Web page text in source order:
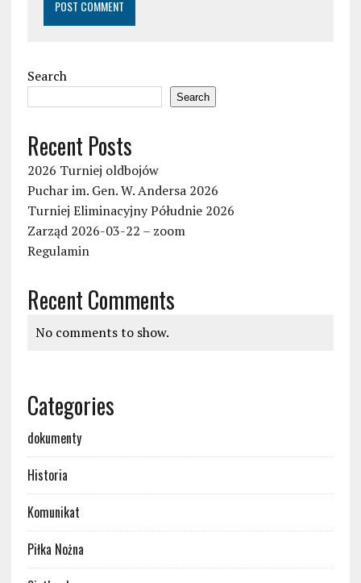
Search
Search
Recent Posts
2026 Turniej oldbojów
Puchar im. Gen. W. Andersa 2026
Turniej Eliminacyjny Półudnie 2026
Zarząd 2026-03-22 – zoom
Regulamin
Recent Comments
No comments to show.
Categories
dokumenty
Historia
Komunikat
Piłka Nożna